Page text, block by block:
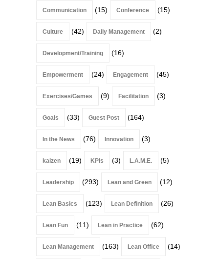
Communication (15) Conference (15)
Culture (42) Daily Management (2)
Development/Training (16)
Empowerment (24) Engagement (45)
Exercises/Games (9) Facilitation (3)
Goals (33) Guest Post (164)
In the News (76) Innovation (3)
kaizen (19) KPIs (3) L.A.M.E. (5)
Leadership (293) Lean and Green (12)
Lean Basics (123) Lean Definition (26)
Lean Fun (11) Lean in Practice (62)
Lean Management (163) Lean Office (14)